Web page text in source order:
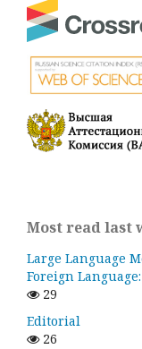
Most read last
Large Language
Foreign
29
Editorial
26